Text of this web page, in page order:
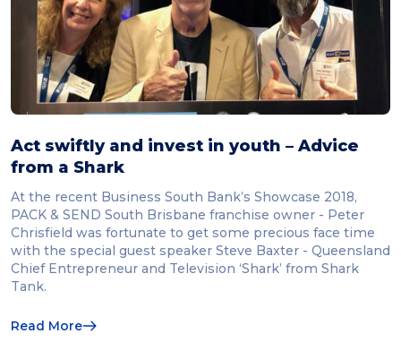
Act swiftly and invest in youth – Advice
from a Shark
At the recent Business South Bank’s Showcase 2018,
PACK & SEND South Brisbane franchise owner - Peter
Chrisfield was fortunate to get some precious face time
with the special guest speaker Steve Baxter - Queensland
Chief Entrepreneur and Television ‘Shark’ from Shark
Tank.
Read More